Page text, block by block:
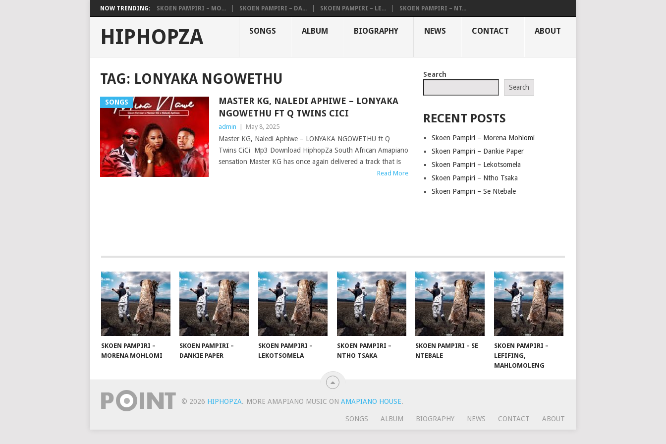
NOW TRENDING: SKOEN PAMPIRI – MO... SKOEN PAMPIRI – DA... SKOEN PAMPIRI – LE... SKOEN PAMPIRI – NT...
HIPHOPZA SONGS ALBUM BIOGRAPHY NEWS CONTACT ABOUT
TAG: LONYAKA NGOWETHU
SONGS
MASTER KG, NALEDI APHIWE – LONYAKA
NGOWETHU FT Q TWINS CICI
admin May 8, 2025
Master KG, Naledi Aphiwe – LONYAKA NGOWETHU ft Q
Twins CiCi Mp3 Download HiphopZa South African Amapiano
sensation Master KG has once again delivered a track that is
Read More
Search
Search
RECENT POSTS
Skoen Pampiri – Morena Mohlomi
Skoen Pampiri – Dankie Paper
Skoen Pampiri – Lekotsomela
Skoen Pampiri – Ntho Tsaka
Skoen Pampiri – Se Ntebale
SKOEN PAMPIRI –
MORENA MOHLOMI
SKOEN PAMPIRI –
DANKIE PAPER
SKOEN PAMPIRI –
LEKOTSOMELA
SKOEN PAMPIRI –
NTHO TSAKA
SKOEN PAMPIRI – SE
NTEBALE
SKOEN PAMPIRI –
LEFIFING,
MAHLOMOLENG
© 2026 HIPHOPZA. MORE AMAPIANO MUSIC ON AMAPIANO HOUSE.
SONGS ALBUM BIOGRAPHY NEWS CONTACT ABOUT